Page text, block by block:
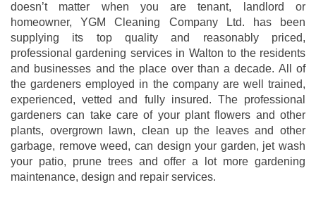
doesn’t matter when you are tenant, landlord or
homeowner, YGM Cleaning Company Ltd. has been
supplying its top quality and reasonably priced,
professional gardening services in Walton to the residents
and businesses and the place over than a decade. All of
the gardeners employed in the company are well trained,
experienced, vetted and fully insured. The professional
gardeners can take care of your plant flowers and other
plants, overgrown lawn, clean up the leaves and other
garbage, remove weed, can design your garden, jet wash
your patio, prune trees and offer a lot more gardening
maintenance, design and repair services.